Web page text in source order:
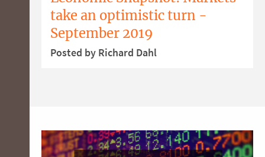
take an optimistic turn -
September 2019
Posted by Richard Dahl